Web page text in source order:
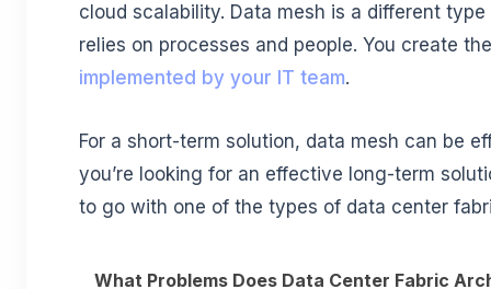
cloud scalability. Data mesh is a different
relies on processes and people. You create
implemented by your IT team.
For a short-term solution, data mesh can be
you’re looking for an effective long-term
to go with one of the types of data center
What Problems Does Data Center Fabric